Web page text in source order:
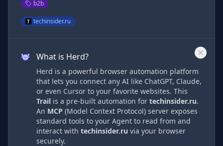
b2b
techinsider.ru
What is Herd?
Herd is a powerful browser automation platform
that lets you connect any AI like ChatGPT, Claude,
or even Cursor to your favorite websites. This
Trail is a pre-built automation for techinsider.ru.
An MCP (Model Context Protocol) server exposes
standard tools to your Agent to read from and
interact with techinsider.ru via your browser
securely.